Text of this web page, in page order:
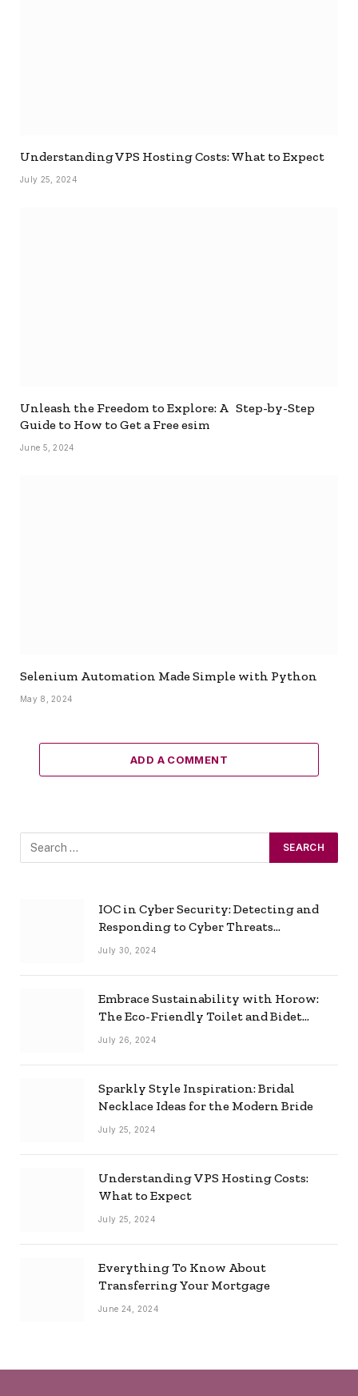
Understanding VPS Hosting Costs: What to Expect
July 25, 2024
Unleash the Freedom to Explore: A Step-by-Step
Guide to How to Get a Free esim
June 5, 2024
Selenium Automation Made Simple with Python
May 8, 2024
ADD A COMMENT
IOC in Cyber Security: Detecting and
Responding to Cyber Threats
Effectively
July 30, 2024
Embrace Sustainability with Horow:
The Eco-Friendly Toilet and Bidet
Combo
July 26, 2024
Sparkly Style Inspiration: Bridal
Necklace Ideas for the Modern Bride
July 25, 2024
Understanding VPS Hosting Costs:
What to Expect
July 25, 2024
Everything To Know About
Transferring Your Mortgage
June 24, 2024